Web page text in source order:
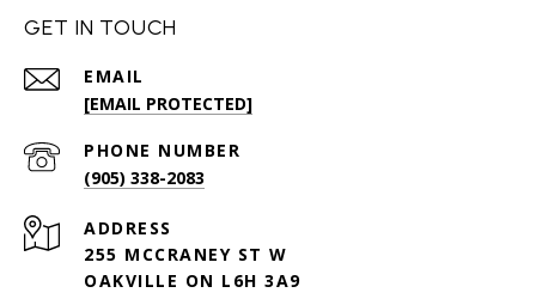
GET IN TOUCH
EMAIL
[EMAIL PROTECTED]
PHONE NUMBER
(905) 338-2083
ADDRESS
255 MCCRANEY ST W
OAKVILLE ON L6H 3A9